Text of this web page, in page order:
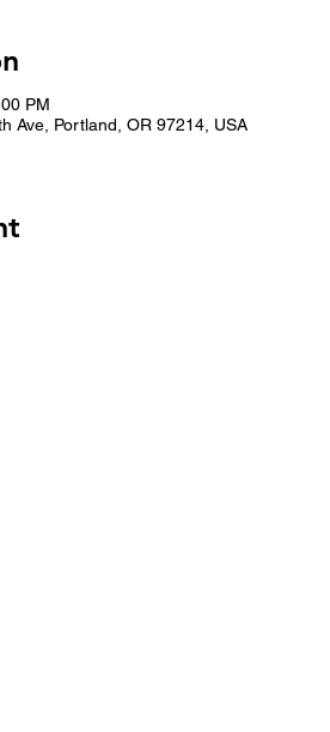
PM
Ave, Portland, OR 97214, USA